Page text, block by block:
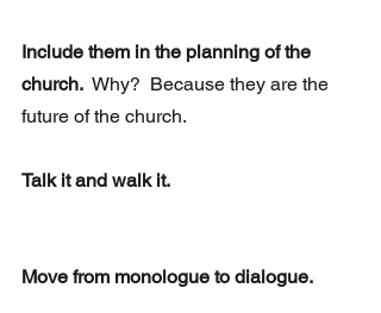
Include them in the planning of the
church.
  Why?  Because they are the
future of the church.
Talk it and walk it.
Move from monologue to dialogue.